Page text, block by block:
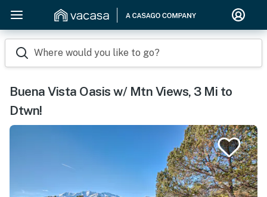
Where would you like to go?
Buena Vista Oasis w/ Mtn Views, 3 Mi to
Dtwn!